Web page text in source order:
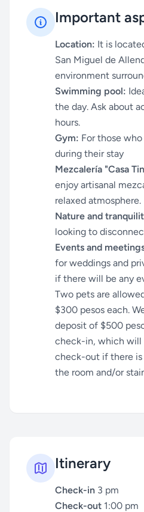
Important
Location: It is
San Miguel de
environment
Swimming pool:
the day. Ask about
hours.
Gym: For those
during their stay
Mezcalería "Casa
enjoy artisanal
relaxed atmosphere.
Nature and
looking to
Events and
for weddings and
if there will be any
Two pets are
$300 pesos each.
deposit of $500
check-in, which will
check-out if there is
the room and/or
Itinerary
Check-in 3 pm
Check-out 1:00 pm